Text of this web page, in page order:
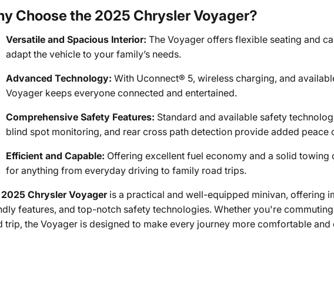
Choose the 2025 Chrysler Voyager?
Versatile and Spacious Interior: The Voyager offers flexible seating and
adapt the vehicle to your family’s needs.
Advanced Technology: With Uconnect® 5, wireless charging, and
Voyager keeps everyone connected and entertained.
Comprehensive Safety Features: Standard and available safety
blind spot monitoring, and rear cross path detection provide added peace
Efficient and Capable: Offering excellent fuel economy and a solid towing
for anything from everyday driving to family road trips.
2025 Chrysler Voyageris a practical and well-equipped minivan, offering
features, and top-notch safety technologies. Whether you're
trip, the Voyager is designed to make every journey more comfortable and